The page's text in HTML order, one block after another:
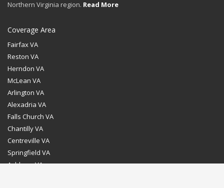
Northern Virginia region. Read More
Coverage Area
Fairfax VA
Reston VA
Herndon VA
McLean VA
Arlington VA
Alexadria VA
Falls Church VA
Chantilly VA
Centreville VA
Springfield VA
Ashburn VA